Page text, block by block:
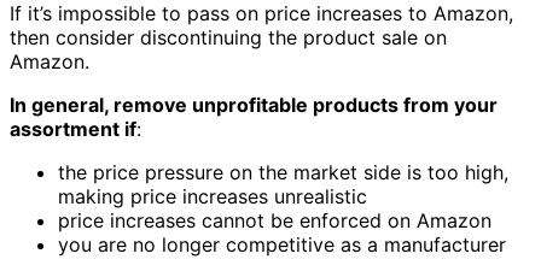
If it’s impossible to pass on price increases to Amazon,
then consider discontinuing the product sale on
Amazon.
In general, remove unprofitable products from your
assortment if:
the price pressure on the market side is too high,
making price increases unrealistic
price increases cannot be enforced on Amazon
you are no longer competitive as a manufacturer